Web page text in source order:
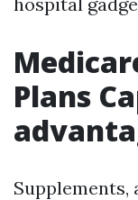
Plans
Supplements,